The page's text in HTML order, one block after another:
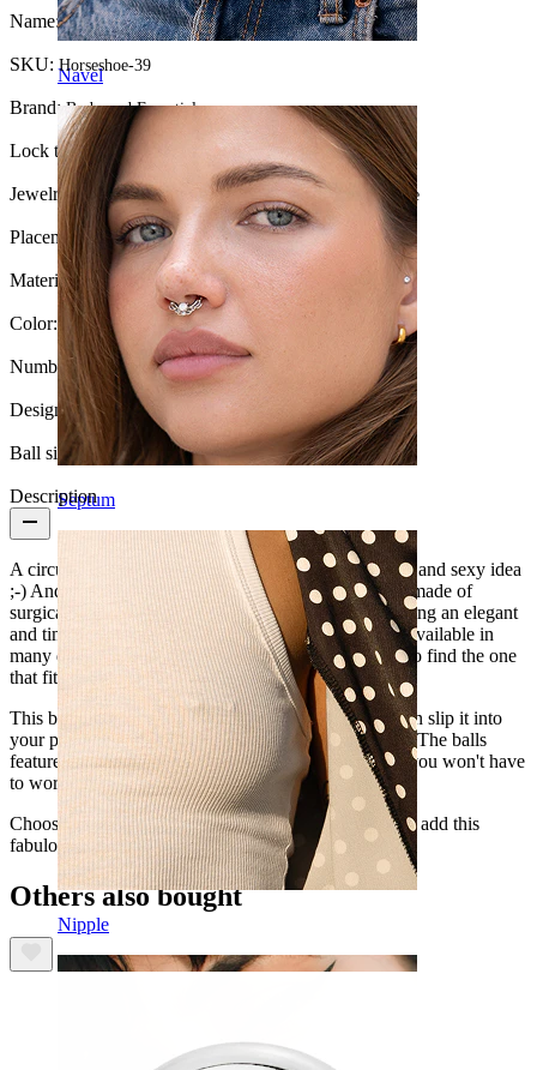
Navel
Septum
Nipple
Name:Large circular barbell internally threaded
SKU:Horseshoe-39
Brand: Bodymod Essentials
Lock type:Internal thread
Jewelry type:Horseshoe for stretched piercings, Horseshoe
Placement: Stretching, Septum, Intimate
Material:Surgical steel
Color: Silver
Number of items: 1
Design: Simple
Ball size: 4 mm
Description
A circular barbell in an intimate piercing is a beautiful and sexy idea
;-) And this is without a doubt the perfect barbell. It's made of
surgical steel, a pretty and shiny material, besides having an elegant
and timeless design. This fabulous circular barbell is available in
many different sizes and gauges, so you will be able to find the one
that fits your intimate piercing perfectly.
This beautiful barbell is internally threaded, so you can slip it into
your piercing without the risk of damaging your skin. The balls
feature an external thread that fits into the barbell, so you won't have
to worry; it's a very safe barbell.
Choose the gauge and diameter for your piercing, and add this
fabulous barbell to your next order.
Others also bought